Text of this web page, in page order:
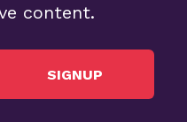
content.
SIGNUP